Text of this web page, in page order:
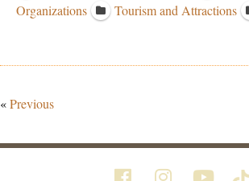
Organizations
Tourism and Attractions
«Previous